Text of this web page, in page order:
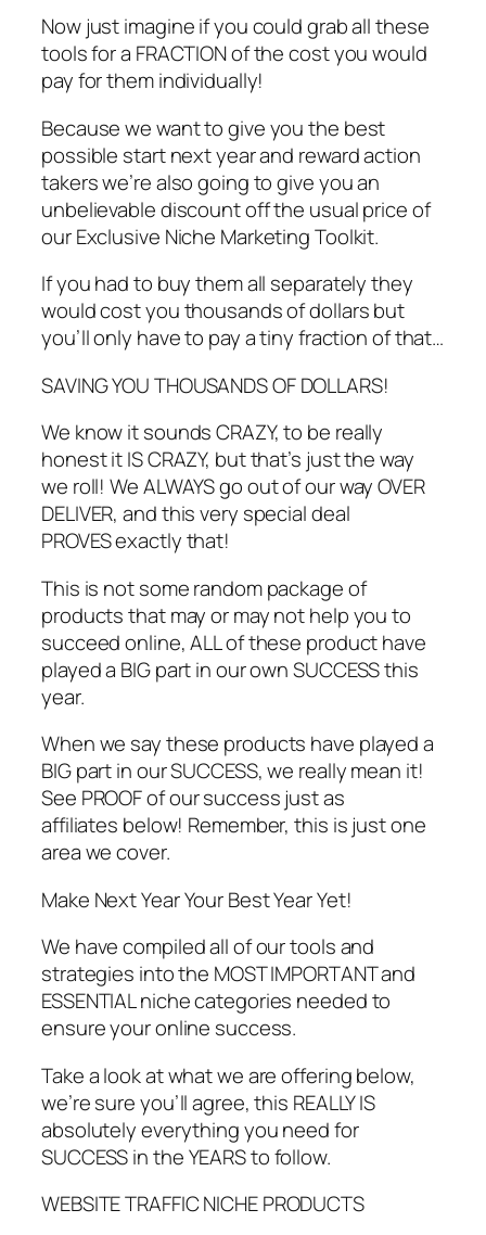
Now just imagine if you could grab all these
tools for a FRACTION of the cost you would
pay for them individually!
Because we want to give you the best
possible start next year and reward action
takers we’re also going to give you an
unbelievable discount off the usual price of
our Exclusive Niche Marketing Toolkit.
If you had to buy them all separately they
would cost you thousands of dollars but
you’ll only have to pay a tiny fraction of that…
SAVING YOU THOUSANDS OF DOLLARS!
We know it sounds CRAZY, to be really
honest it IS CRAZY, but that’s just the way
we roll! We ALWAYS go out of our way OVER
DELIVER, and this very special deal
PROVES exactly that!
This is not some random package of
products that may or may not help you to
succeed online, ALL of these product have
played a BIG part in our own SUCCESS this
year.
When we say these products have played a
BIG part in our SUCCESS, we really mean it!
See PROOF of our success just as
affiliates below! Remember, this is just one
area we cover.
Make Next Year Your Best Year Yet!
We have compiled all of our tools and
strategies into the MOST IMPORTANT and
ESSENTIAL niche categories needed to
ensure your online success.
Take a look at what we are offering below,
we’re sure you’ll agree, this REALLY IS
absolutely everything you need for
SUCCESS in the YEARS to follow.
WEBSITE TRAFFIC NICHE PRODUCTS